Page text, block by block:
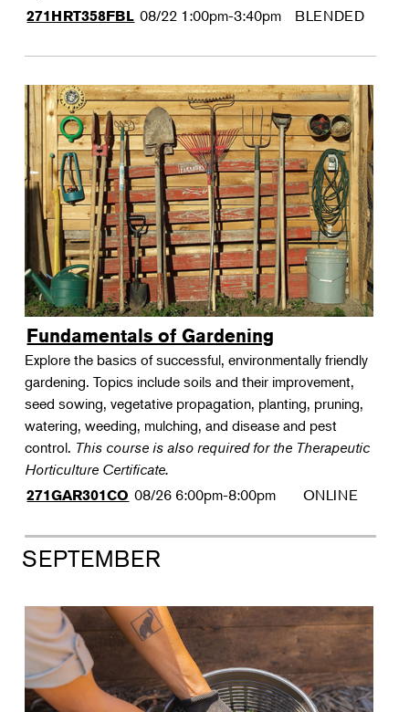
271HRT358FBL 08/22 1:00pm-3:40pm BLENDED
Fundamentals of Gardening
Explore the basics of successful, environmentally friendly
gardening. Topics include soils and their improvement,
seed sowing, vegetative propagation, planting, pruning,
watering, weeding, mulching, and disease and pest
control. This course is also required for the Therapeutic
Horticulture Certificate.
271GAR301CO 08/26 6:00pm-8:00pm ONLINE
SEPTEMBER